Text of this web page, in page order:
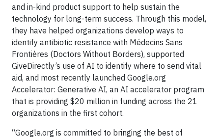
and in-kind product support to help sustain the
technology for long-term success. Through this model,
they have helped organizations develop ways to
identify antibiotic resistance with Médecins Sans
Frontières (Doctors Without Borders), supported
GiveDirectly’s use of AI to identify where to send vital
aid, and most recently launched Google.org
Accelerator: Generative AI, an AI accelerator program
that is providing $20 million in funding across the 21
organizations in the first cohort.
“Google.org is committed to bringing the best of